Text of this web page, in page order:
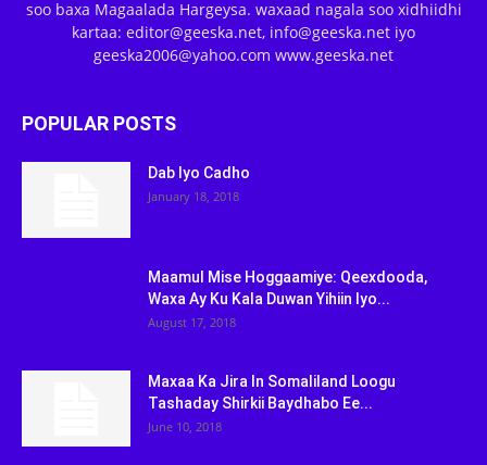
soo baxa Magaalada Hargeysa. waxaad nagala soo xidhiidhi
kartaa: editor@geeska.net, info@geeska.net iyo
geeska2006@yahoo.com www.geeska.net
POPULAR POSTS
Dab Iyo Cadho
January 18, 2018
Maamul Mise Hoggaamiye: Qeexdooda,
Waxa Ay Ku Kala Duwan Yihiin Iyo...
August 17, 2018
Maxaa Ka Jira In Somaliland Loogu
Tashaday Shirkii Baydhabo Ee...
June 10, 2018